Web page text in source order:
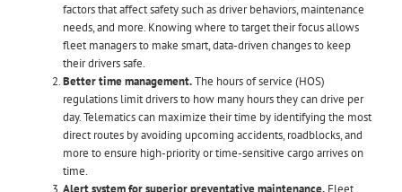
factors that affect safety such as driver behaviors, maintenance
needs, and more. Knowing where to target their focus allows
fleet managers to make smart, data-driven changes to keep
their drivers safe.
Better time management.The hours of service (HOS)
regulations limit drivers to how many hours they can drive per
day. Telematics can maximize their time by identifying the most
direct routes by avoiding upcoming accidents, roadblocks, and
more to ensure high-priority or time-sensitive cargo arrives on
time.
Alert system for superior preventative maintenance. Fleet